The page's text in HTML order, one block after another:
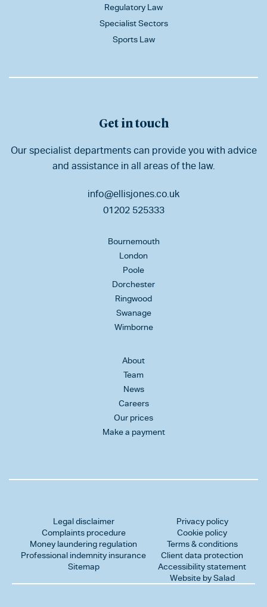
Regulatory Law
Specialist Sectors
Sports Law
Get in touch
Our specialist departments can provide you with advice
and assistance in all areas of the law.
info@ellisjones.co.uk
01202 525333
Bournemouth
London
Poole
Dorchester
Ringwood
Swanage
Wimborne
About
Team
News
Careers
Our prices
Make a payment
Legal disclaimer
Complaints procedure
Money laundering regulation
Professional indemnity insurance
Sitemap
Privacy policy
Cookie policy
Terms & conditions
Client data protection
Accessibility statement
Website by Salad